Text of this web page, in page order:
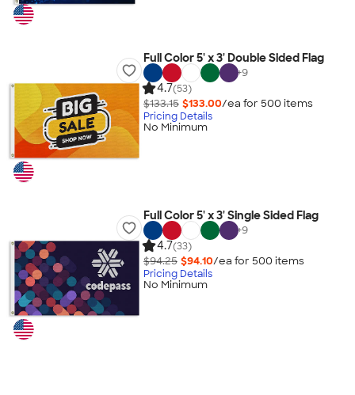
Full Color 5' x 3' Double Sided Flag
+9
4.7(53)
$133.15 $133.00/ea for 500 items
Pricing Details
No Minimum
Full Color 5' x 3' Single Sided Flag
+9
4.7(33)
$94.25 $94.10/ea for 500 items
Pricing Details
No Minimum